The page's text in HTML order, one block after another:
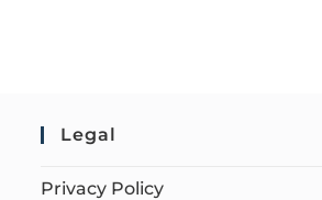
Legal
Privacy Policy